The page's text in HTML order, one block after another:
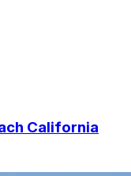
California